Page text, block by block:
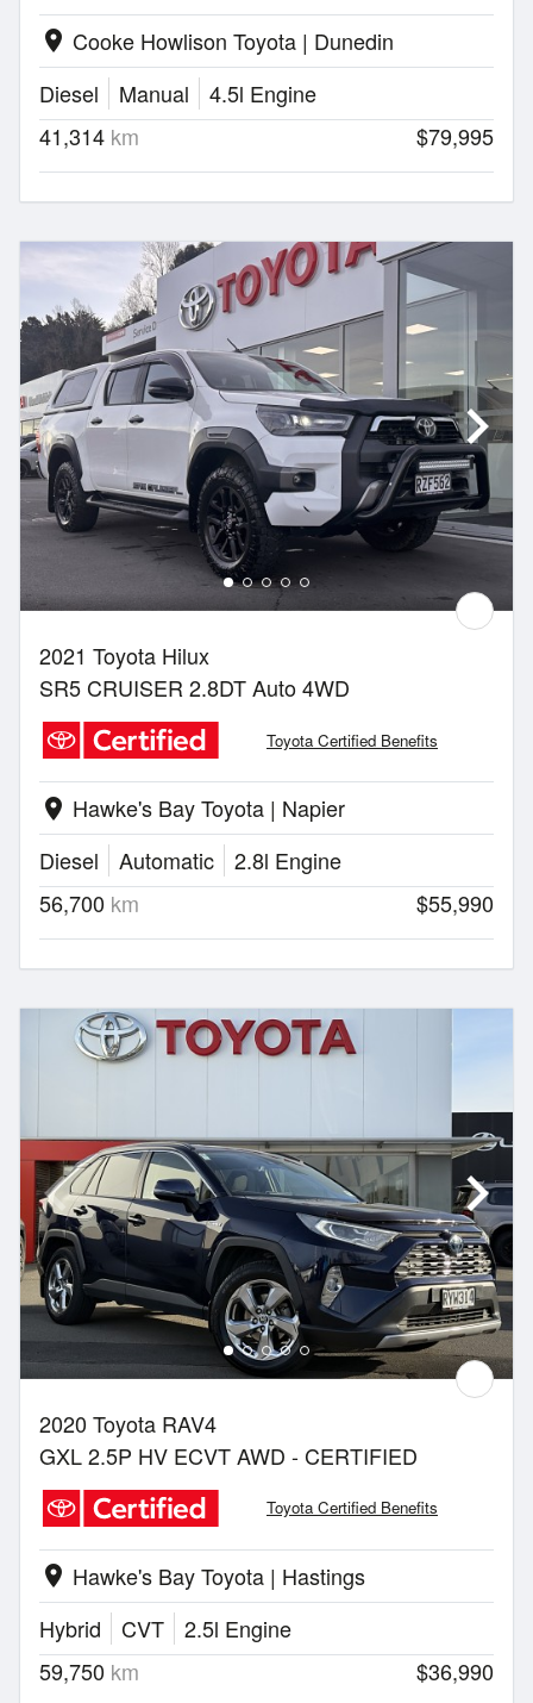
location_on Cooke Howlison Toyota | Dunedin
Diesel
Manual
4.5l Engine
41,314 km $79,995
2021 Toyota Hilux
SR5 CRUISER 2.8DT Auto 4WD
Toyota Certified Benefits
location_on Hawke's Bay Toyota | Napier
Diesel
Automatic
2.8l Engine
56,700 km $55,990
2020 Toyota RAV4
GXL 2.5P HV ECVT AWD - CERTIFIED
Toyota Certified Benefits
location_on Hawke's Bay Toyota | Hastings
Hybrid
CVT
2.5l Engine
59,750 km $36,990